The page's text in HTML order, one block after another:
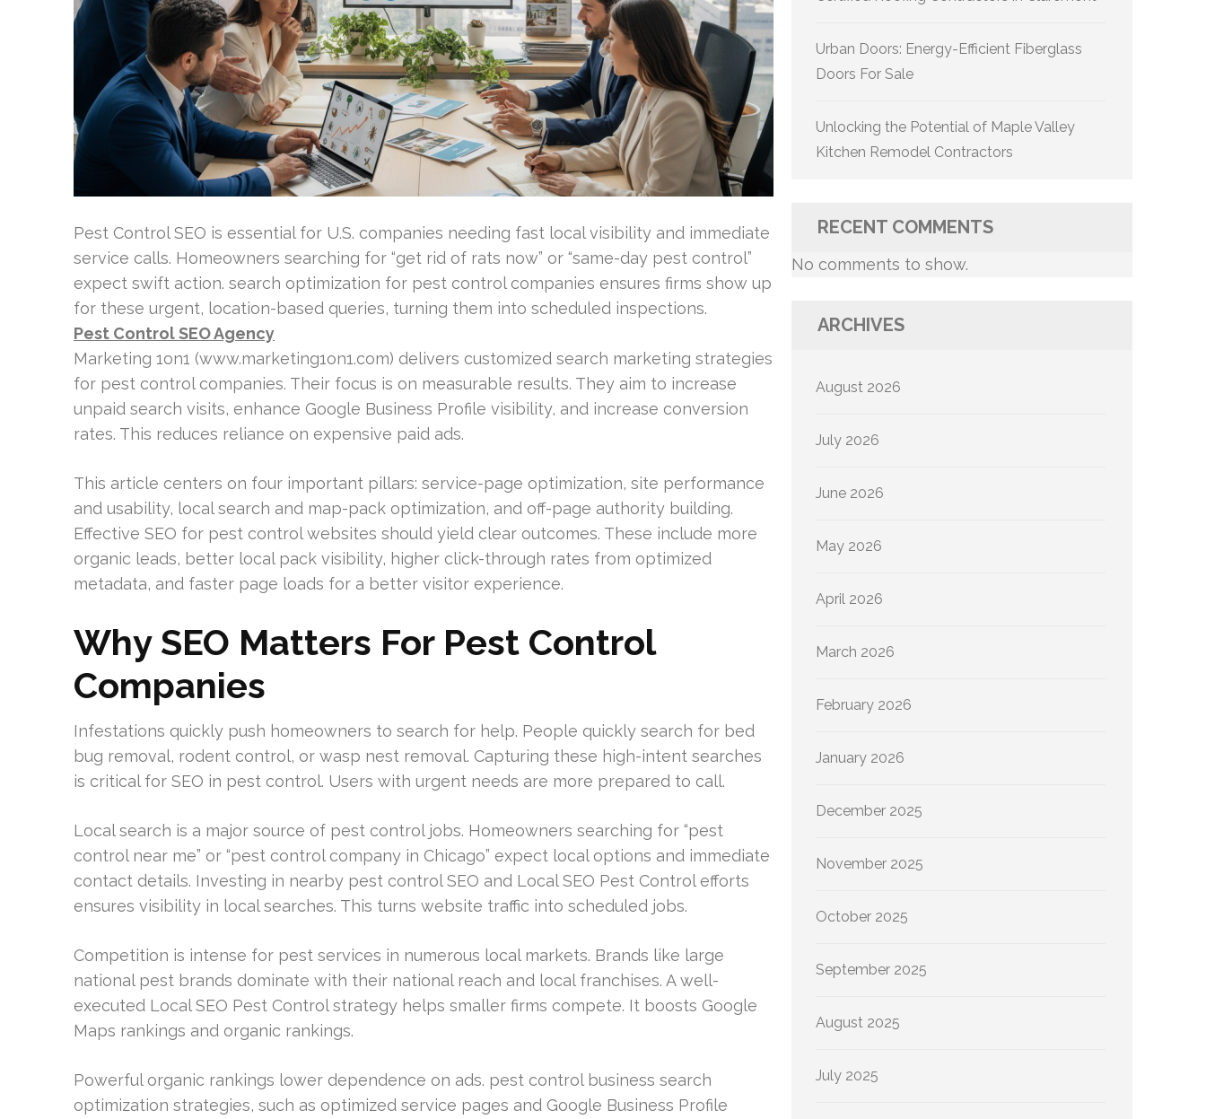
Pest Control SEO is essential for U.S. companies needing fast local visibility and immediate
service calls. Homeowners searching for “get rid of rats now” or “same-day pest control”
expect swift action. search optimization for pest control companies ensures firms show up
for these urgent, location-based queries, turning them into scheduled inspections.
Pest Control SEO Agency
Marketing 1on1 (www.marketing1on1.com) delivers customized search marketing strategies
for pest control companies. Their focus is on measurable results. They aim to increase
unpaid search visits, enhance Google Business Profile visibility, and increase conversion
rates. This reduces reliance on expensive paid ads.
This article centers on four important pillars: service-page optimization, site performance
and usability, local search and map-pack optimization, and off-page authority building.
Effective SEO for pest control websites should yield clear outcomes. These include more
organic leads, better local pack visibility, higher click-through rates from optimized
metadata, and faster page loads for a better visitor experience.
Why SEO Matters For Pest Control
Companies
Infestations quickly push homeowners to search for help. People quickly search for bed
bug removal, rodent control, or wasp nest removal. Capturing these high-intent searches
is critical for SEO in pest control. Users with urgent needs are more prepared to call.
Local search is a major source of pest control jobs. Homeowners searching for “pest
control near me” or “pest control company in Chicago” expect local options and immediate
contact details. Investing in nearby pest control SEO and Local SEO Pest Control efforts
ensures visibility in local searches. This turns website traffic into scheduled jobs.
Competition is intense for pest services in numerous local markets. Brands like large
national pest brands dominate with their national reach and local franchises. A well-
executed Local SEO Pest Control strategy helps smaller firms compete. It boosts Google
Maps rankings and organic rankings.
Powerful organic rankings lower dependence on ads. pest control business search
optimization strategies, such as optimized service pages and Google Business Profile
Urban Doors: Energy-Efficient Fiberglass
Doors For Sale
Unlocking the Potential of Maple Valley
Kitchen Remodel Contractors
RECENT COMMENTS
No comments to show.
ARCHIVES
August 2026
July 2026
June 2026
May 2026
April 2026
March 2026
February 2026
January 2026
December 2025
November 2025
October 2025
September 2025
August 2025
July 2025